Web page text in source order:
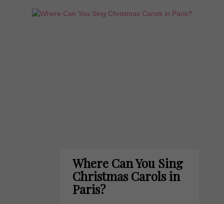
Where Can You Sing
Christmas Carols in
Paris?